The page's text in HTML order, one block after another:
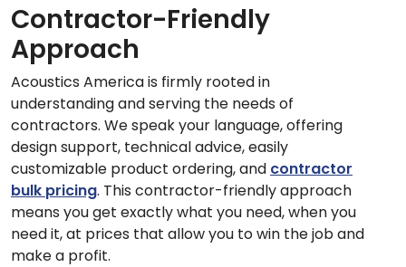
Contractor-Friendly
Approach
Acoustics America is firmly rooted in
understanding and serving the needs of
contractors. We speak your language, offering
design support, technical advice, easily
customizable product ordering, and contractor
bulk pricing. This contractor-friendly approach
means you get exactly what you need, when you
need it, at prices that allow you to win the job and
make a profit.